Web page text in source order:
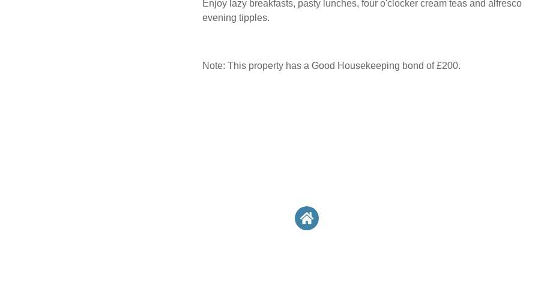
Enjoy lazy breakfasts, pasty lunches, four o'clocker cream teas and alfresco
evening tipples.
Note: This property has a Good Housekeeping bond of £200.